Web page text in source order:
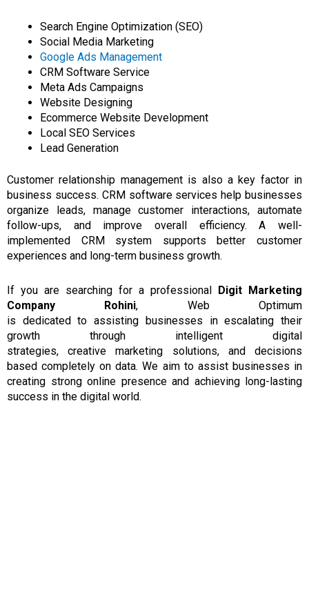
Search Engine Optimization (SEO)
Social Media Marketing
Google Ads Management
CRM Software Service
Meta Ads Campaigns
Website Designing
Ecommerce Website Development
Local SEO Services
Lead Generation
Customer relationship management is also a key factor in
business success. CRM software services help businesses
organize leads, manage customer interactions, automate
follow-ups, and improve overall efficiency. A well-
implemented CRM system supports better customer
experiences and long-term business growth.
If you are searching for a professional Digit Marketing
Company Rohini, Web Optimum
is dedicated toassisting businesses in escalating their
growth through intelligent digital
strategies,creative marketing solutions, anddecisions
based completely on data. We aim to assist businesses in
creating strong online presence and achieving long-lasting
success in the digital world.